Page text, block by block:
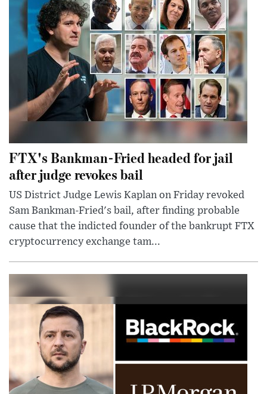
FTX's Bankman-Fried headed for jail
after judge revokes bail
US District Judge Lewis Kaplan on Friday revoked
Sam Bankman-Fried's bail, after finding probable
cause that the indicted founder of the bankrupt FTX
cryptocurrency exchange tam...